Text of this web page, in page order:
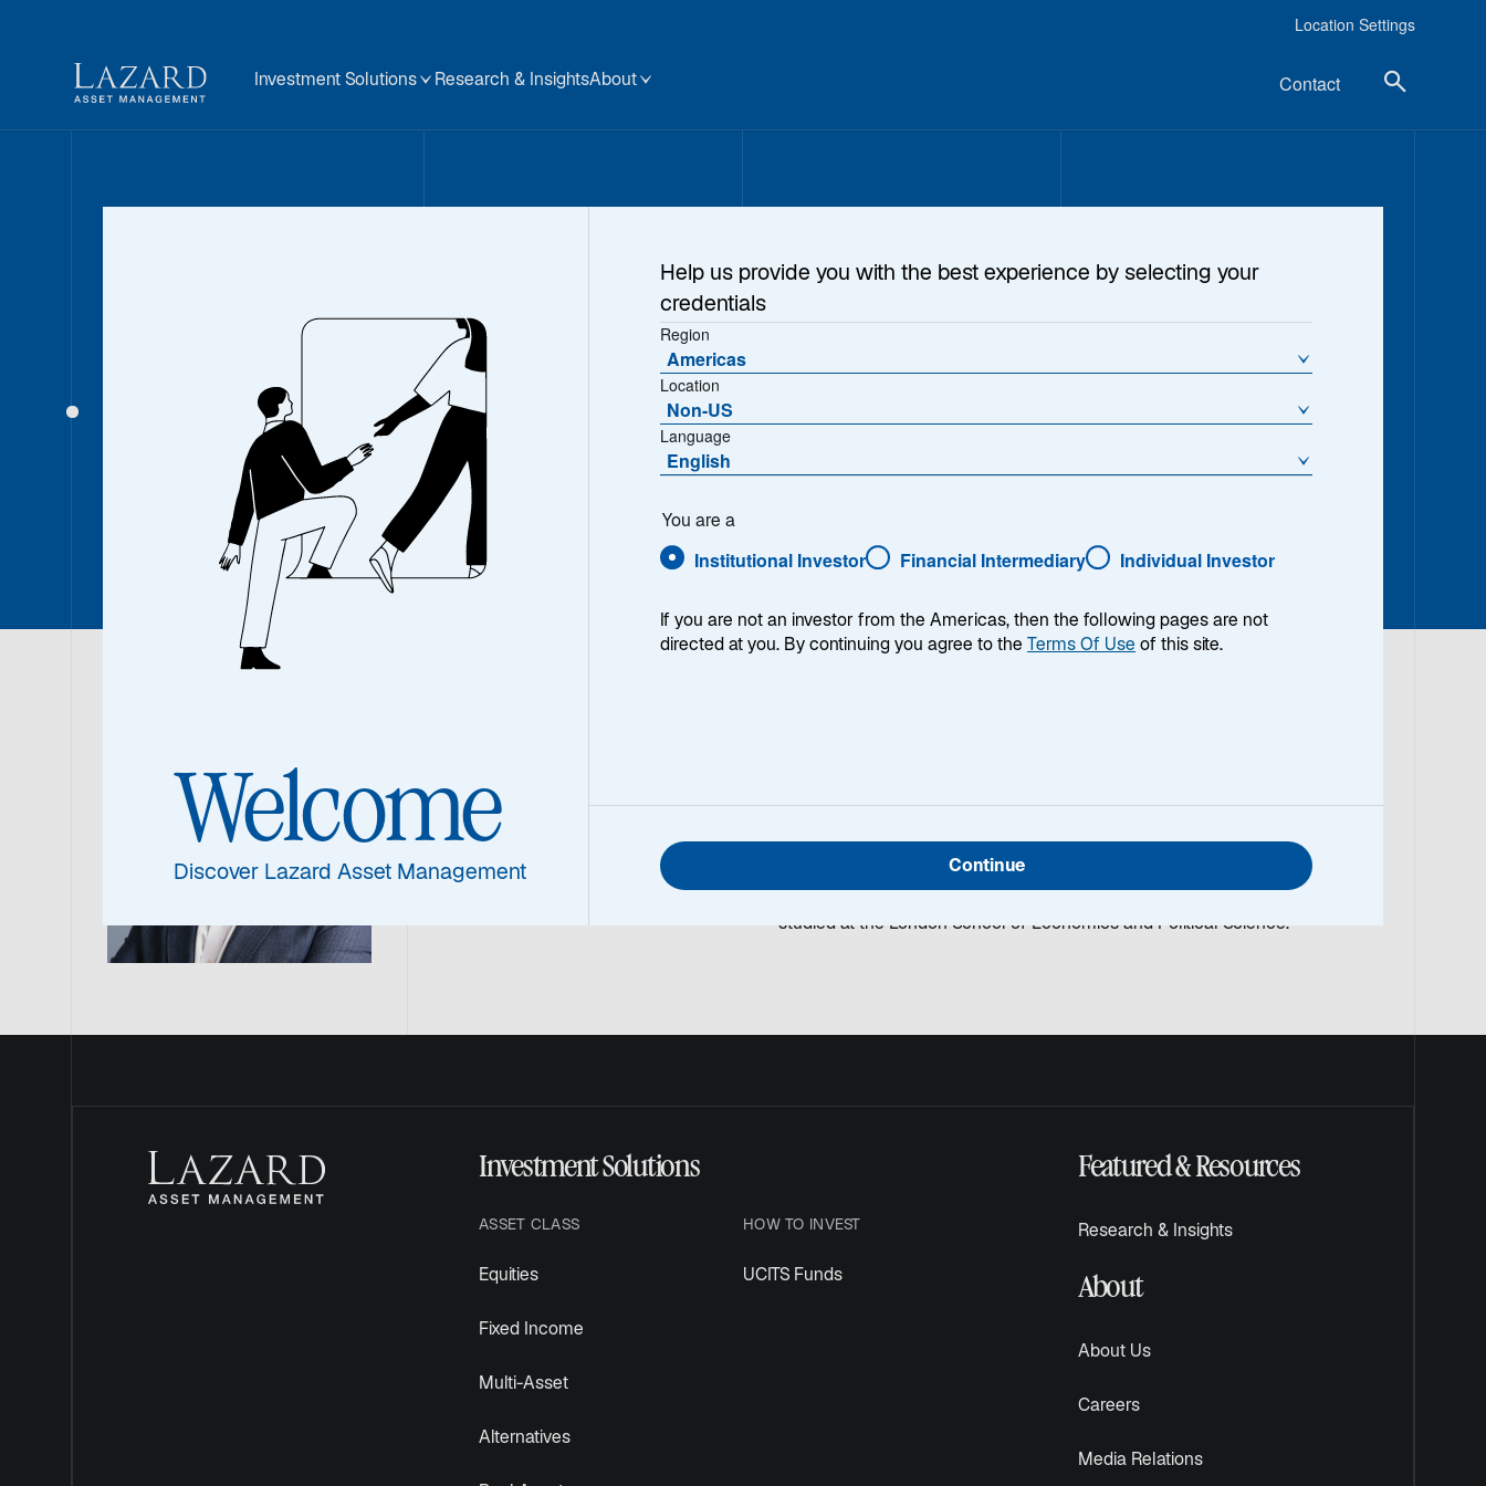
Location Settings
Investment Solutions Research & InsightsAbout Contact
Our People
Rohit Chopra
investment field in 1996. Prior to joining the Firm in 1999, Rohit was with
Financial Resources Group, Deutsche Bank and Morgan Stanley. He has a
studied at the London School of Economics and Political Science.
Investment Solutions
ASSET CLASS
Equities
Fixed Income
Multi-Asset
Alternatives
HOW TO INVEST
UCITS Funds
Featured & Resources
Research & Insights
About
About Us
Careers
Media Relations
Welcome
Discover Lazard Asset Management
Help us provide you with the best experience by selecting your
credentials
Region
Americas
Location
Non-US
Language
English
You are a
Institutional Investor Financial Intermediary Individual Investor
Continue
If you are not an investor from the Americas, then the following pages are not
directed at you. By continuing you agree to the Terms Of Use of this site.